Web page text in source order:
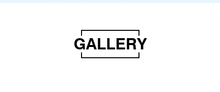
GALLERY